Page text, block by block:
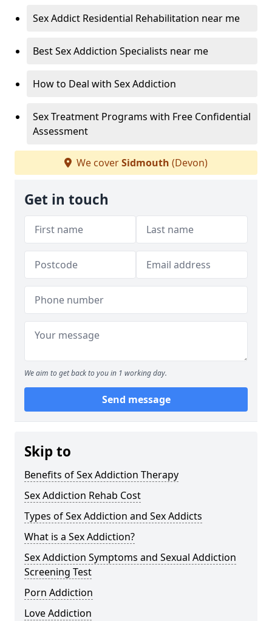
Sex Addict Residential Rehabilitation near me
Best Sex Addiction Specialists near me
How to Deal with Sex Addiction
Sex Treatment Programs with Free Confidential
Assessment
We coverSidmouth (Devon)
Get in touch
We aim to get back to you in 1 working day.
Send message
Skip to
Benefits of Sex Addiction Therapy
Sex Addiction Rehab Cost
Types of Sex Addiction and Sex Addicts
What is a Sex Addiction?
Sex Addiction Symptoms and Sexual Addiction
Screening Test
Porn Addiction
Love Addiction